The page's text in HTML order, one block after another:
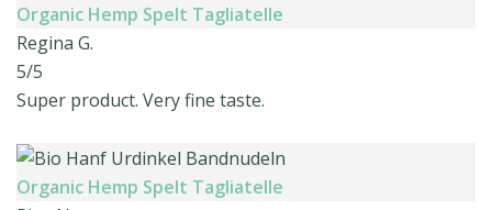
Organic Hemp Spelt Tagliatelle
Regina G.
5/5
Super product. Very fine taste.
Organic Hemp Spelt Tagliatelle